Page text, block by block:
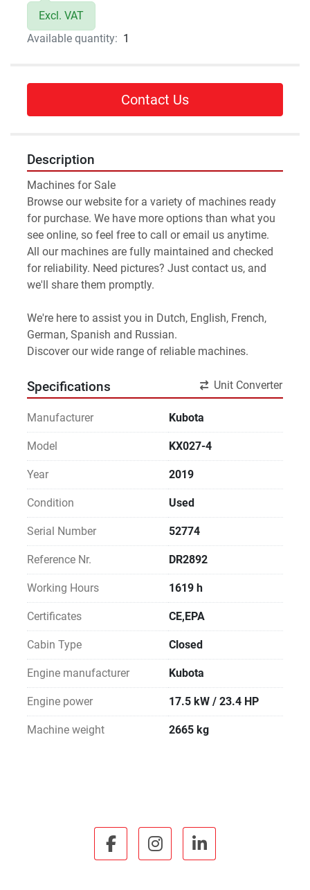
Excl. VAT
Available quantity: 1
Contact Us
Description
Machines for Sale
Browse our website for a variety of machines ready
for purchase. We have more options than what you
see online, so feel free to call or email us anytime.
All our machines are fully maintained and checked
for reliability. Need pictures? Just contact us, and
we'll share them promptly.
We're here to assist you in Dutch, English, French,
German, Spanish and Russian.
Discover our wide range of reliable machines.
Specifications Unit Converter
Manufacturer Kubota
Model KX027-4
Year 2019
Condition Used
Serial Number 52774
Reference Nr. DR2892
Working Hours 1619 h
Certificates CE,EPA
Cabin Type Closed
Engine manufacturer Kubota
Engine power 17.5 kW / 23.4 HP
Machine weight 2665 kg
facebookinstagramlinkedin